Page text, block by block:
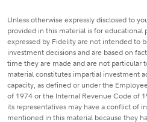
Unless otherwise expressly disclosed to
provided in this material is for educational
expressed by Fidelity are not intended to
investment decisions and are based on
time they are made and are not particular
material constitutes impartial investment
capacity, as defined or under the
of 1974 or the Internal Revenue Code of
its representatives may have a conflict of
mentioned in this material because they